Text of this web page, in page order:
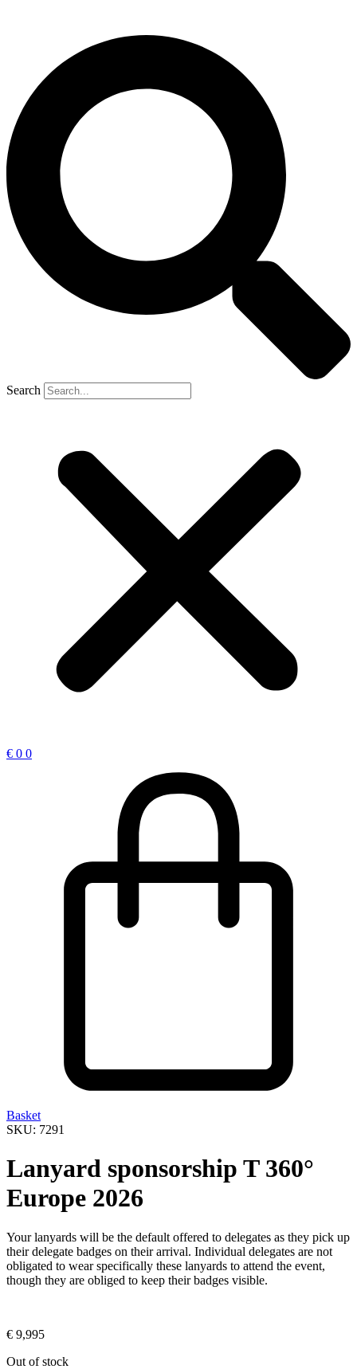
Search
€ 0 0
Basket
SKU: 7291
Lanyard sponsorship T 360°
Europe 2026
Your lanyards will be the default offered to delegates as they pick up
their delegate badges on their arrival. Individual delegates are not
obligated to wear specifically these lanyards to attend the event,
though they are obliged to keep their badges visible.
€ 9,995
Out of stock